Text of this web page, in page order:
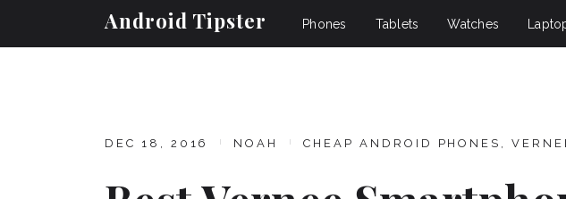
Android Tipster Phones Tablets Watches
DEC 18, 2016 NOAH CHEAP ANDROID PHONES ,